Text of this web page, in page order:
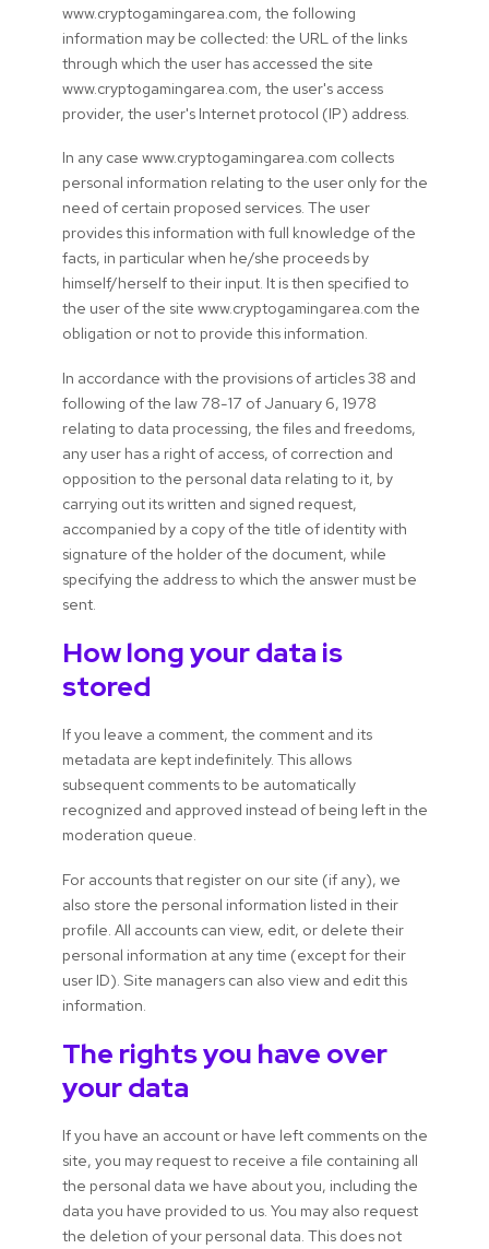
www.cryptogamingarea.com, the following
information may be collected: the URL of the links
through which the user has accessed the site
www.cryptogamingarea.com, the user's access
provider, the user's Internet protocol (IP) address.
In any case www.cryptogamingarea.com collects
personal information relating to the user only for the
need of certain proposed services. The user
provides this information with full knowledge of the
facts, in particular when he/she proceeds by
himself/herself to their input. It is then specified to
the user of the site www.cryptogamingarea.com the
obligation or not to provide this information.
In accordance with the provisions of articles 38 and
following of the law 78-17 of January 6, 1978
relating to data processing, the files and freedoms,
any user has a right of access, of correction and
opposition to the personal data relating to it, by
carrying out its written and signed request,
accompanied by a copy of the title of identity with
signature of the holder of the document, while
specifying the address to which the answer must be
sent.
How long your data is
stored
If you leave a comment, the comment and its
metadata are kept indefinitely. This allows
subsequent comments to be automatically
recognized and approved instead of being left in the
moderation queue.
For accounts that register on our site (if any), we
also store the personal information listed in their
profile. All accounts can view, edit, or delete their
personal information at any time (except for their
user ID). Site managers can also view and edit this
information.
The rights you have over
your data
If you have an account or have left comments on the
site, you may request to receive a file containing all
the personal data we have about you, including the
data you have provided to us. You may also request
the deletion of your personal data. This does not